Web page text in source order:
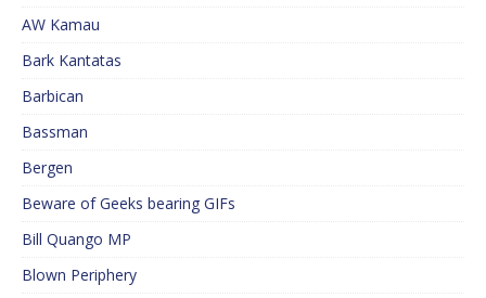
AW Kamau
Bark Kantatas
Barbican
Bassman
Bergen
Beware of Geeks bearing GIFs
Bill Quango MP
Blown Periphery